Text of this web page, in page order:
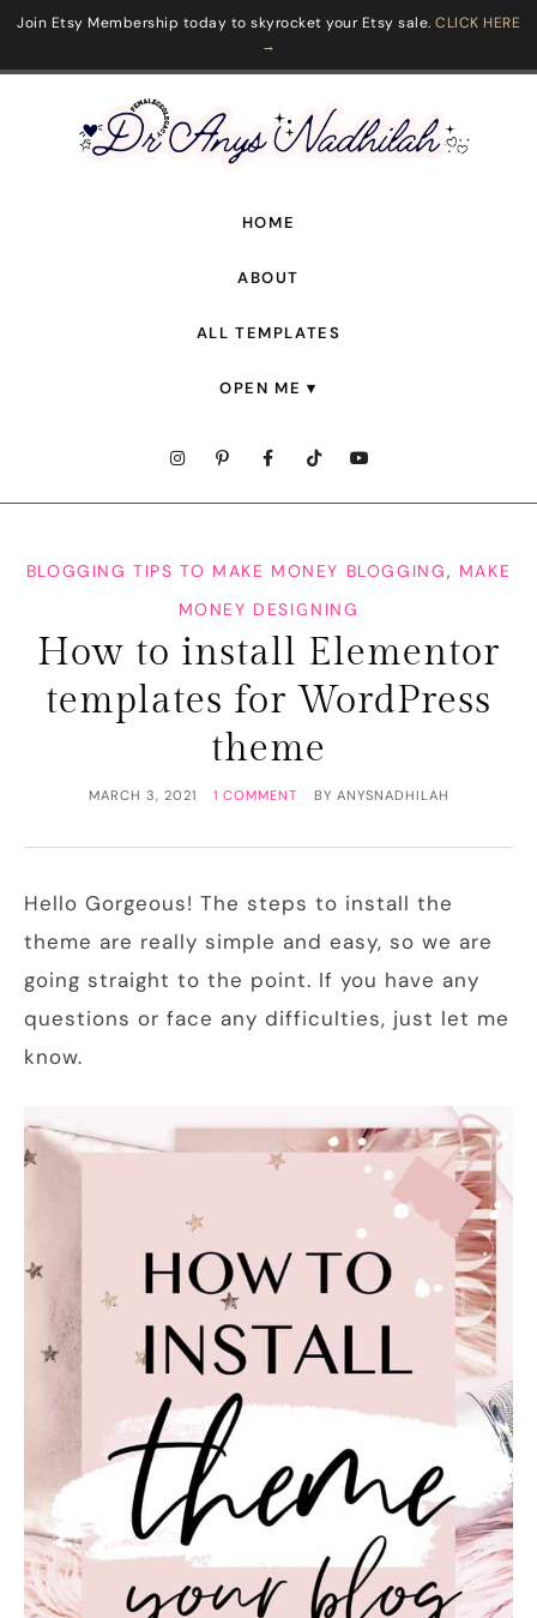
Join Etsy Membership today to skyrocket your Etsy sale. CLICK HERE
→
HOME
ABOUT
ALL TEMPLATES
OPEN ME
BLOGGING TIPS TO MAKE MONEY BLOGGING, MAKE
MONEY DESIGNING
How to install Elementor
templates for WordPress
theme
MARCH 3, 2021 1 COMMENT BY ANYSNADHILAH
Hello Gorgeous! The steps to install the
theme are really simple and easy, so we are
going straight to the point. If you have any
questions or face any difficulties, just let me
know.